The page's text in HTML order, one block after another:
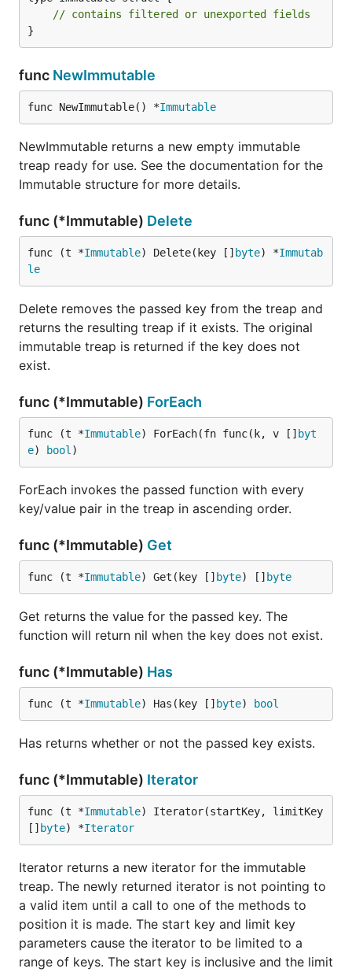
// contains filtered or unexported fields
}
func NewImmutable
func NewImmutable() *Immutable
NewImmutable returns a new empty immutable
treap ready for use. See the documentation for the
Immutable structure for more details.
func (*Immutable) Delete
func (t *Immutable) Delete(key [] byte) *Immutab
le
Delete removes the passed key from the treap and
returns the resulting treap if it exists. The original
immutable treap is returned if the key does not
exist.
func (*Immutable) ForEach
func (t *Immutable) ForEach(fn func(k, v [] byt
e) bool )
ForEach invokes the passed function with every
key/value pair in the treap in ascending order.
func (*Immutable) Get
func (t *Immutable) Get(key [] byte) [] byte
Get returns the value for the passed key. The
function will return nil when the key does not exist.
func (*Immutable) Has
func (t *Immutable) Has(key [] byte) bool
Has returns whether or not the passed key exists.
func (*Immutable) Iterator
func (t *Immutable) Iterator(startKey, limitKey
[] byte) *Iterator
Iterator returns a new iterator for the immutable
treap. The newly returned iterator is not pointing to
a valid item until a call to one of the methods to
position it is made. The start key and limit key
parameters cause the iterator to be limited to a
range of keys. The start key is inclusive and the limit